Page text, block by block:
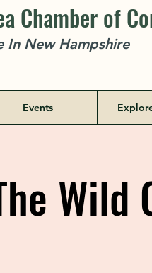
Chamber of
In New Hampshire
Events
Wild